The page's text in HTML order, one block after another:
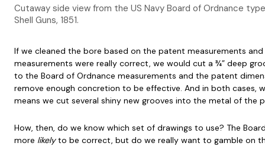
Cutaway side view from the US Navy Board of Ordnance
Shell Guns, 1851.
If we cleaned the bore based on the patent measurements
measurements were really correct, we would cut a ¾” deep
to the Board of Ordnance measurements and the patent
remove enough concretion to be effective. And in both cases,
means we cut several shiny new grooves into the metal of the
How, then, do we know which set of drawings to use? The
more likelyto be correct, but do we really want to gamble on